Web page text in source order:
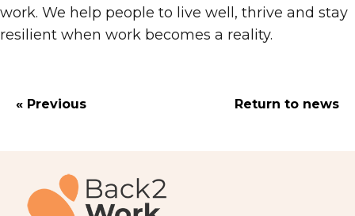
work. We help people to live well, thrive and stay
resilient when work becomes a reality.
« Previous Return to news